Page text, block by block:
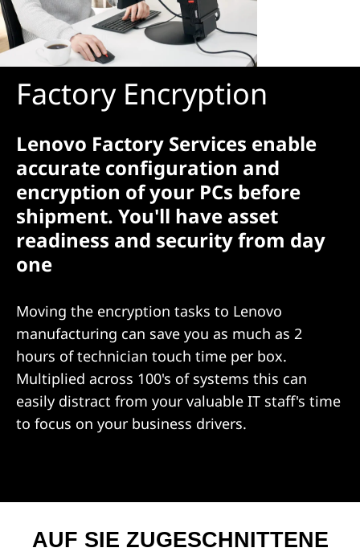
Factory Encryption
Lenovo Factory Services enable
accurate configuration and
encryption of your PCs before
shipment. You'll have asset
readiness and security from day
one
Moving the encryption tasks to Lenovo
manufacturing can save you as much as 2
hours of technician touch time per box.
Multiplied across 100's of systems this can
easily distract from your valuable IT staff's time
to focus on your business drivers.
AUF SIE ZUGESCHNITTENE